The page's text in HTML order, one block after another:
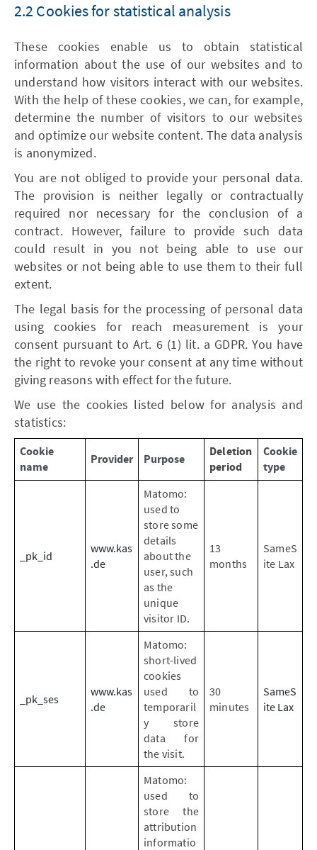
2.2 Cookies for statistical analysis
These cookies enable us to obtain statistical
information about the use of our websites and to
understand how visitors interact with our websites.
With the help of these cookies, we can, for example,
determine the number of visitors to our websites
and optimize our website content. The data analysis
is anonymized.
You are not obliged to provide your personal data.
The provision is neither legally or contractually
required nor necessary for the conclusion of a
contract. However, failure to provide such data
could result in you not being able to use our
websites or not being able to use them to their full
extent.
The legal basis for the processing of personal data
using cookies for reach measurement is your
consent pursuant to Art. 6 (1) lit. a GDPR. You have
the right to revoke your consent at any time without
giving reasons with effect for the future.
We use the cookies listed below for analysis and
statistics:
Cookie
name
Provider Purpose
Deletion
period
Cookie
type
_pk_id
www.kas
.de
Matomo:
used to
store some
details
about the
user, such
as the
unique
visitor ID.
13
months
SameS
ite Lax
_pk_ses
www.kas
.de
Matomo:
short-lived
cookies
used to
temporaril
y store
data for
the visit.
30
minutes
SameS
ite Lax
Matomo:
used to
store the
attribution
informatio